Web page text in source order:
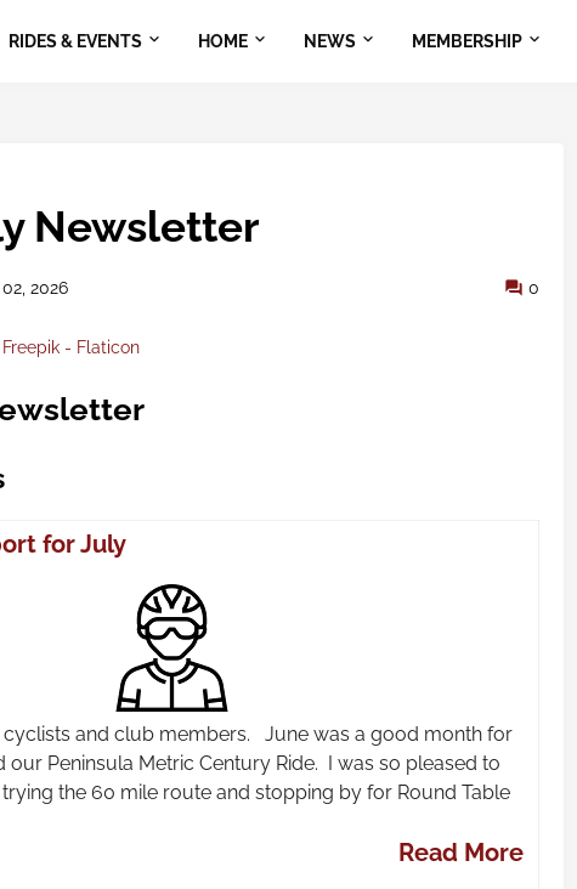
RIDES & EVENTS HOME NEWS MEMBERSHIP
Newsletter
2026 0
- Flaticon
for July
and club members. June was a good month for
our Peninsula Metric Century Ride. I was so pleased to
the 60 mile route and stopping by for Round Table
Read More